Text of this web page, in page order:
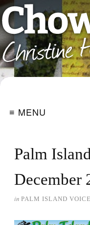
≡ MENU
Palm
December
in PALM ISLAND VOICE